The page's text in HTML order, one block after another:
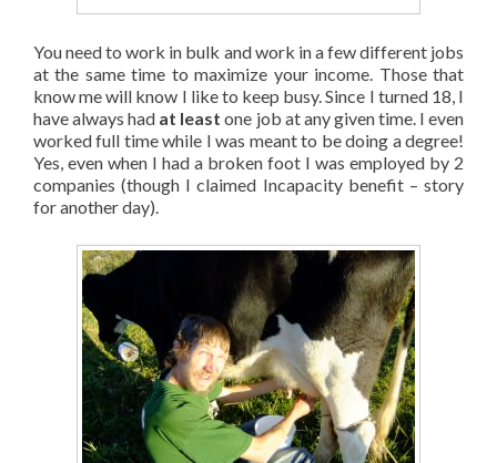
You need to work in bulk and work in a few different jobs
at the same time to maximize your income. Those that
know me will know I like to keep busy. Since I turned 18, I
have always had at least one job at any given time. I even
worked full time while I was meant to be doing a degree!
Yes, even when I had a broken foot I was employed by 2
companies (though I claimed Incapacity benefit – story
for another day).